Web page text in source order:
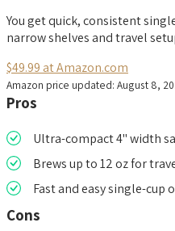
You get quick, consistent
narrow shelves and travel
$49.99 at Amazon.com
Amazon price updated: August 8,
Pros
Ultra-compact 4" width
Brews up to 12 oz for
Fast and easy single-cup
Cons